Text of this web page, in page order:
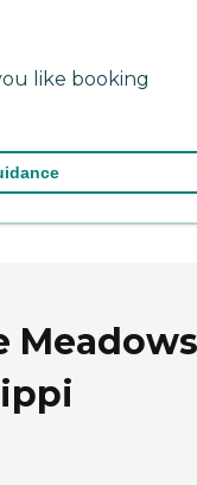
like booking